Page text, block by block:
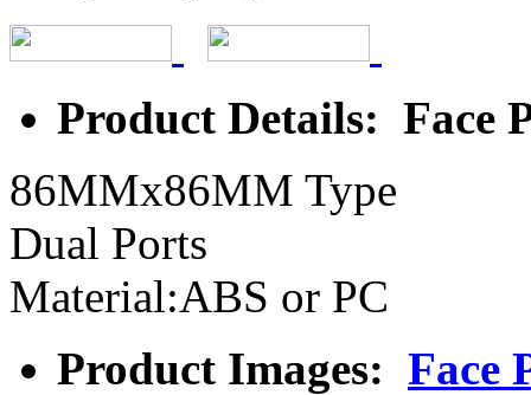
Product Details: Face
86MMx86MM Type
Dual Ports
Material:ABS or PC
Product Images: Face